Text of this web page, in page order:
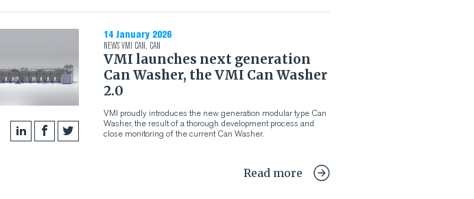
14 January 2026
NEWSVMI CAN, CAN
VMI launches next generation
Can Washer, the VMI Can Washer
2.0
VMI proudly introduces the new generation modular type Can
Washer, the result of a thorough development process and
close monitoring of the current Can Washer.
Read more